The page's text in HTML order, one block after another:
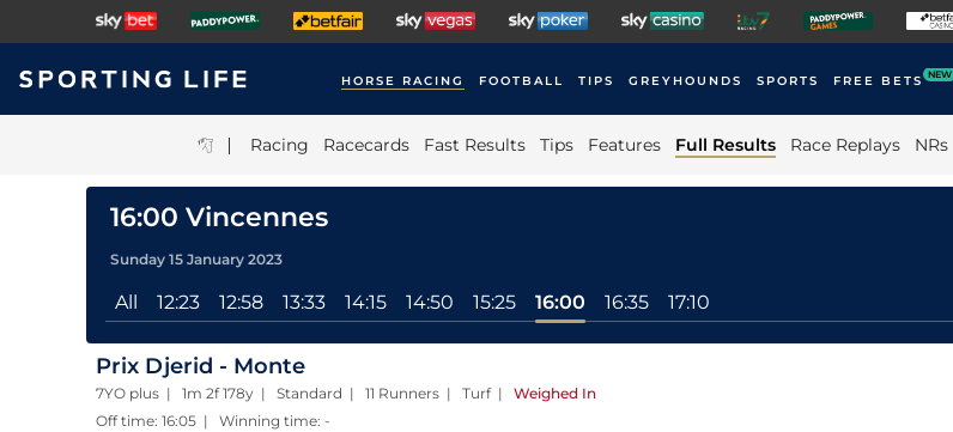
HORSE RACING FOOTBALL TIPS GREYHOUNDS SPORTS FREE BETS NEW
| Racing Racecards Fast Results Tips Features Full Results Race Replays NRs
16:00 Vincennes
Sunday 15 January 2023
All 12:23 12:58 13:33 14:15 14:50 15:25 16:00 16:35 17:10
Prix Djerid - Monte
7YO plus | 1m 2f 178y | Standard | 11 Runners | Turf| Weighed In
Off time: 16:05 | Winning time: -